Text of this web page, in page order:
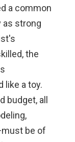
a common
as strong
the
like a toy.
budget, all
be of